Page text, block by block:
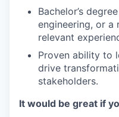
Bachelor’s
engineering, or a
relevant
Proven ability to
drive
stakeholders.
It would be great if